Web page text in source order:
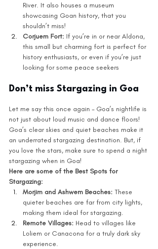
River. It also houses a museum
showcasing Goan history, that you
shouldn’t miss!
Corjuem Fort: If you’re in or near Aldona,
this small but charming fort is perfect for
history enthusiasts, or even if you’re just
looking for some peace seekers
Don’t miss Stargazing in Goa
Let me say this once again – Goa’s nightlife is
not just about loud music and dance floors!
Goa’s clear skies and quiet beaches make it
an underrated stargazing destination. But, if
you love the stars, make sure to spend a night
stargazing when in Goa!
Here are some of the Best Spots for
Stargazing:
Morjim and Ashwem Beaches: These
quieter beaches are far from city lights,
making them ideal for stargazing.
Remote Villages: Head to villages like
Loliem or Canacona for a truly dark sky
experience.